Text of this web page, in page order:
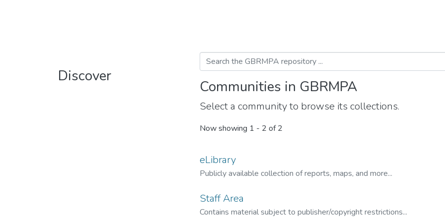
Discover
Communities in GBRMPA
Select a community to browse its collections.
Now showing 1 - 2 of 2
eLibrary
Publicly available collection of reports, maps, and more...
Staff Area
Contains material subject to publisher/copyright restrictions...